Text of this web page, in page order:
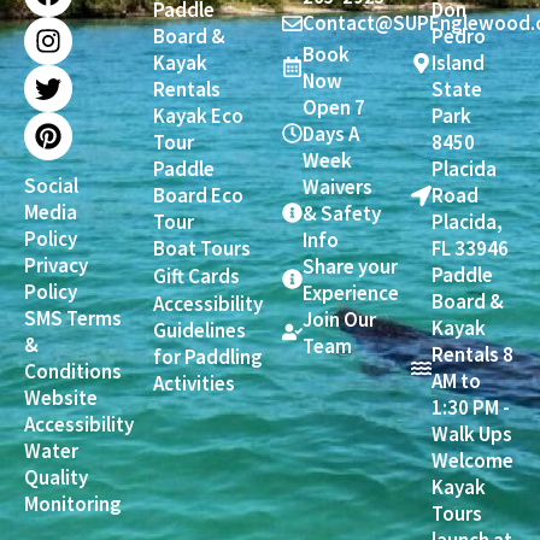
c
e
b
o
o
k
s
t
a
g
r
a
m
i
t
t
e
r
n
t
e
r
e
s
t
Social
Media
Policy
Privacy
Policy
SMS Terms
&
Conditions
Website
Accessibility
Water
Quality
Monitoring
Paddle
Board &
Kayak
Rentals
Kayak Eco
Tour
Paddle
Board Eco
Tour
Boat Tours
Gift Cards
Accessibility
Guidelines
for Paddling
Activities
Book
Now
Open 7
Days A
Week
Waivers
& Safety
Info
Share your
Experience
Join Our
Team
Don
Pedro
Island
State
Park
8450
Placida
Road
Placida,
FL 33946
Paddle
Board &
Kayak
Rentals 8
AM to
1:30 PM -
Walk Ups
Welcome
Kayak
Tours